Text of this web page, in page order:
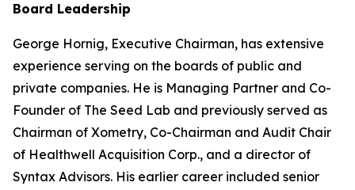
Board Leadership
George Hornig, Executive Chairman, has extensive
experience serving on the boards of public and
private companies. He is Managing Partner and Co-
Founder of The Seed Lab and previously served as
Chairman of Xometry, Co-Chairman and Audit Chair
of Healthwell Acquisition Corp., and a director of
Syntax Advisors. His earlier career included senior